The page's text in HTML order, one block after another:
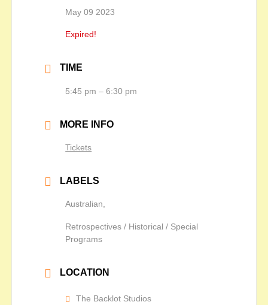
May 09 2023
Expired!
TIME
5:45 pm – 6:30 pm
MORE INFO
Tickets
LABELS
Australian,
Retrospectives / Historical / Special
Programs
LOCATION
The Backlot Studios